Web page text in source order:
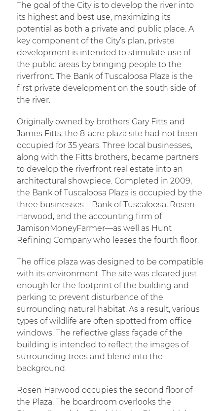
The goal of the City is to develop the river into
its highest and best use, maximizing its
potential as both a private and public place. A
key component of the City’s plan, private
development is intended to stimulate use of
the public areas by bringing people to the
riverfront. The Bank of Tuscaloosa Plaza is the
first private development on the south side of
the river.
Originally owned by brothers Gary Fitts and
James Fitts, the 8-acre plaza site had not been
occupied for 35 years. Three local businesses,
along with the Fitts brothers, became partners
to develop the riverfront real estate into an
architectural showpiece. Completed in 2009,
the Bank of Tuscaloosa Plaza is occupied by the
three businesses—Bank of Tuscaloosa, Rosen
Harwood, and the accounting firm of
JamisonMoneyFarmer—as well as Hunt
Refining Company who leases the fourth floor.
The office plaza was designed to be compatible
with its environment. The site was cleared just
enough for the footprint of the building and
parking to prevent disturbance of the
surrounding natural habitat. As a result, various
types of wildlife are often spotted from office
windows. The reflective glass façade of the
building is intended to reflect the images of
surrounding trees and blend into the
background.
Rosen Harwood occupies the second floor of
the Plaza. The boardroom overlooks the